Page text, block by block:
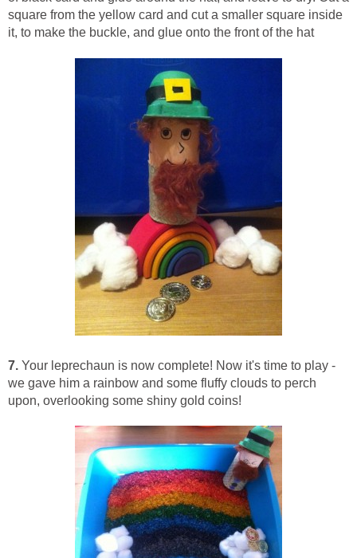
square from the yellow card and cut a smaller square inside
it, to make the buckle, and glue onto the front of the hat
7. Your leprechaun is now complete! Now it's time to play -
we gave him a rainbow and some fluffy clouds to perch
upon, overlooking some shiny gold coins!